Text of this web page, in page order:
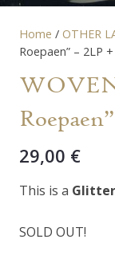
Home / OTHER
Roepaen” – 2LP
29,00 €
This is a
SOLD OUT!